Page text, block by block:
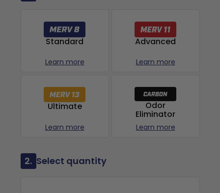
Standard
Learn more
Advanced
Learn more
Ultimate
Learn more
Odor
Eliminator
Learn more
2. Select quantity